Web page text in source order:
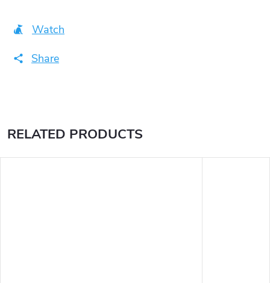
Watch
Share
RELATED PRODUCTS